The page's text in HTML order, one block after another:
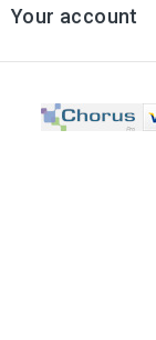
Your account